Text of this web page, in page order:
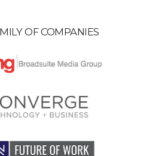
OF COMPANIES